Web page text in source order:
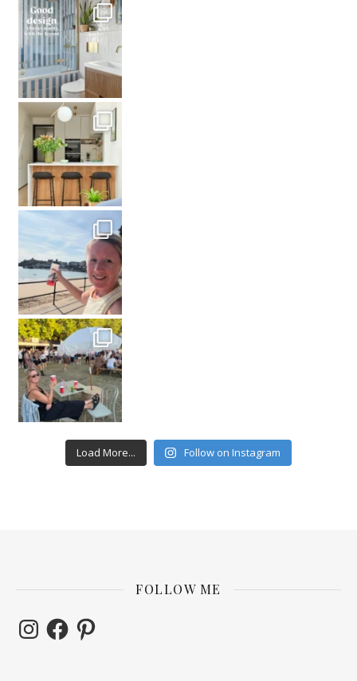
Load More... Follow on Instagram
FOLLOW ME
InstagramFacebookPinterest